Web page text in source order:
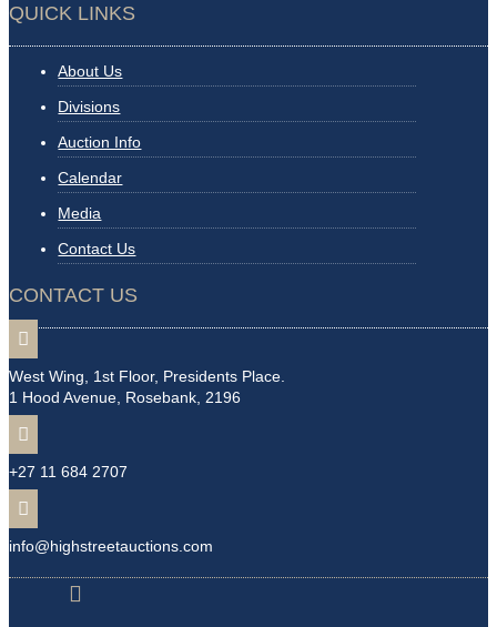
QUICK LINKS
About Us
Divisions
Auction Info
Calendar
Media
Contact Us
CONTACT US

West Wing, 1st Floor, Presidents Place.
1 Hood Avenue, Rosebank, 2196

+27 11 684 2707

info@highstreetauctions.com
